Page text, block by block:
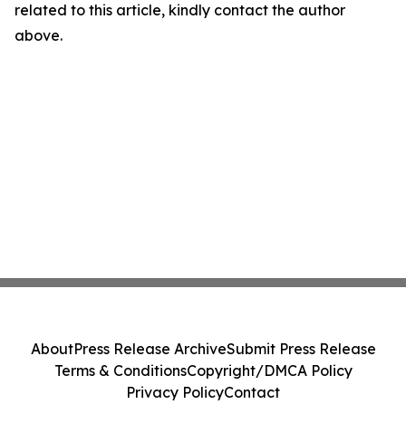
related to this article, kindly contact the author
above.
AboutPress Release ArchiveSubmit Press Release
Terms & ConditionsCopyright/DMCA Policy
Privacy PolicyContact